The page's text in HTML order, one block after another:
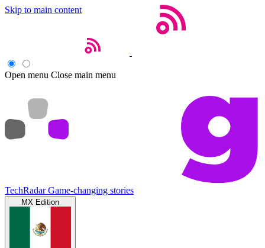
Skip to main content
Open menu Close main menu
TechRadar Game-changing stories
MX Edition